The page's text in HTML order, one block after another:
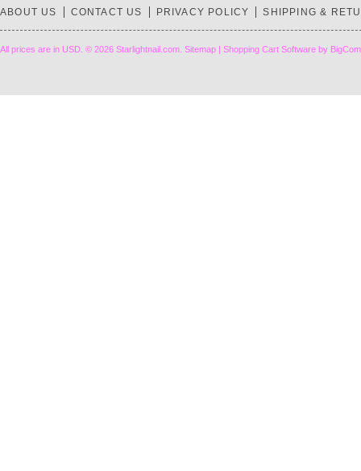
ABOUT US CONTACT US PRIVACY POLICY SHIPPING &
All prices are in USD © 2026 Starlightnail.com. Sitemap | Shopping Cart Software by